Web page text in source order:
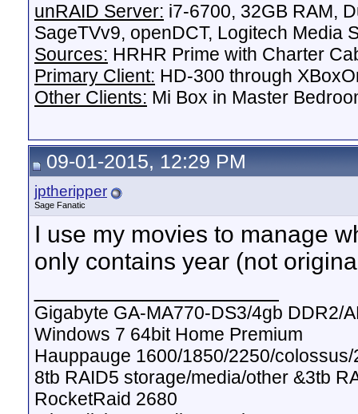
unRAID Server: i7-6700, 32GB RAM,
SageTVv9, openDCT, Logitech Media
Sources: HRHR Prime with Charter
Primary Client: HD-300 through
Other Clients: Mi Box in Master
09-01-2015, 12:29 PM
jptheripper
Sage Fanatic
I use my movies to manage
only contains year (not
Gigabyte GA-MA770-DS3/4gb DDR2/
Windows 7 64bit Home Premium
Hauppauge 1600/1850/2250/
8tb RAID5 storage/media/other &3tb
RocketRaid 2680